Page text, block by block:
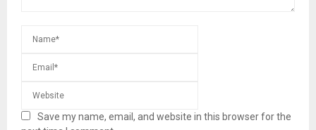
Save my name, email, and website in this browser for the